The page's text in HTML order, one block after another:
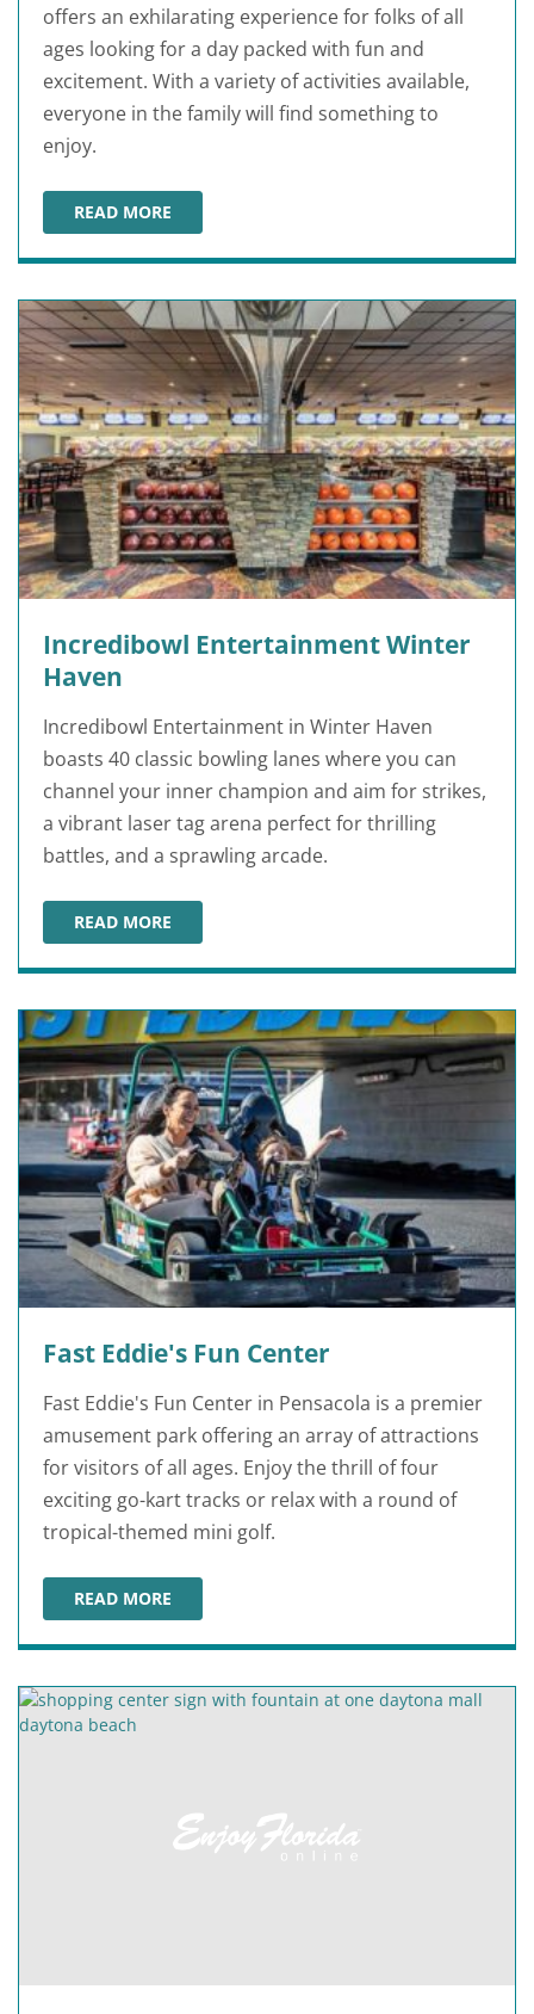
offers an exhilarating experience for folks of all
ages looking for a day packed with fun and
excitement. With a variety of activities available,
everyone in the family will find something to
enjoy.
READ MORE
Incredibowl Entertainment Winter
Haven
Incredibowl Entertainment in Winter Haven
boasts 40 classic bowling lanes where you can
channel your inner champion and aim for strikes,
a vibrant laser tag arena perfect for thrilling
battles, and a sprawling arcade.
READ MORE
INCREDIBOWL ENTERTAINMENT WINTER HAVEN
Fast Eddie's Fun Center
Fast Eddie's Fun Center in Pensacola is a premier
amusement park offering an array of attractions
for visitors of all ages. Enjoy the thrill of four
exciting go-kart tracks or relax with a round of
tropical-themed mini golf.
READ MORE
FAST EDDIE'S FUN CENTER